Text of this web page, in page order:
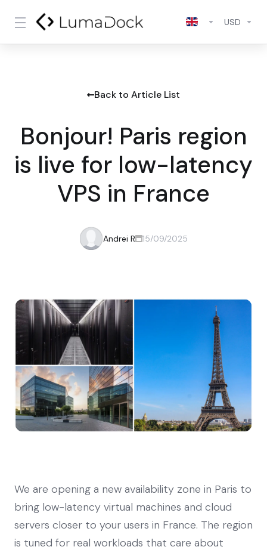
USD
Back to Article List
Bonjour! Paris region
is live for low-latency
VPS in France
Andrei R 15/09/2025
We are opening a new availability zone in Paris to
bring low-latency virtual machines and cloud
servers closer to your users in France. The region
is tuned for real workloads that care about